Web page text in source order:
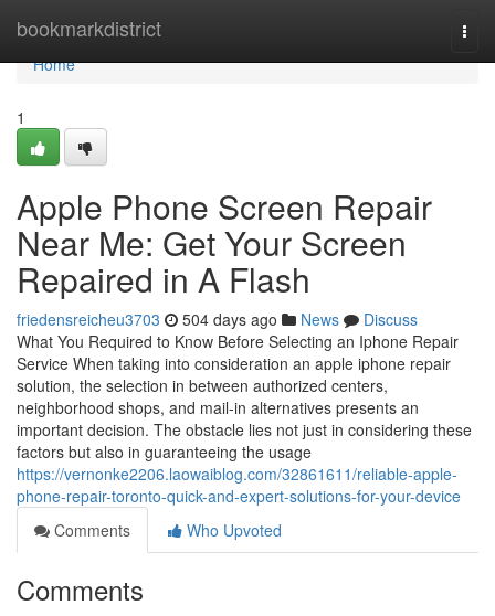
bookmarkdistrict
Home
Home
1
Apple Phone Screen Repair
Near Me: Get Your Screen
Repaired in A Flash
friedensreicheu3703 504 days ago News
Discuss
What You Required to Know Before Selecting an Iphone Repair
Service When taking into consideration an apple iphone repair
solution, the selection in between authorized centers,
neighborhood shops, and mail-in alternatives presents an
important decision. The obstacle lies not just in considering these
factors but also in guaranteeing the usage
https://vernonke2206.laowaiblog.com/32861611/reliable-apple-
phone-repair-toronto-quick-and-expert-solutions-for-your-device
Comments
Who Upvoted
Comments